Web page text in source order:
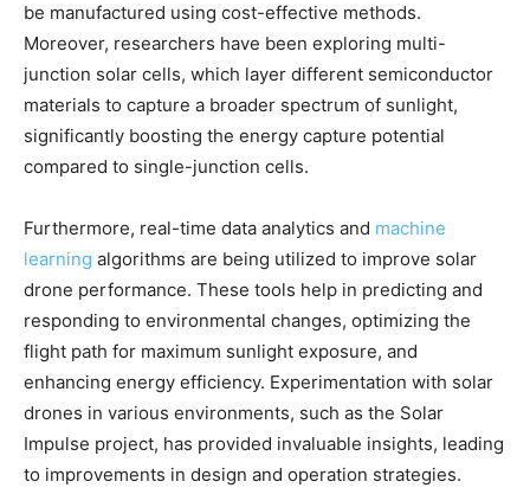
be manufactured using cost-effective methods.
Moreover, researchers have been exploring multi-
junction solar cells, which layer different semiconductor
materials to capture a broader spectrum of sunlight,
significantly boosting the energy capture potential
compared to single-junction cells.
Furthermore, real-time data analytics and machine
learning algorithms are being utilized to improve solar
drone performance. These tools help in predicting and
responding to environmental changes, optimizing the
flight path for maximum sunlight exposure, and
enhancing energy efficiency. Experimentation with solar
drones in various environments, such as the Solar
Impulse project, has provided invaluable insights, leading
to improvements in design and operation strategies.